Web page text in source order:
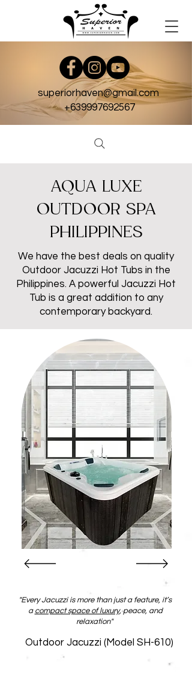
superiorhaven@gmail.com
+639997692567
AQUA LUXE
OUTDOOR SPA
PHILIPPINES
We have the best deals on quality
Outdoor Jacuzzi Hot Tubs in the
Philippines. A powerful Jacuzzi Hot
Tub is a great addition to any
contemporary backyard.
"EveryJacuzziis more than just a feature, it’s
a compact space of luxury, peace, and
relaxation"
Outdoor Jacuzzi (Model SH-610)